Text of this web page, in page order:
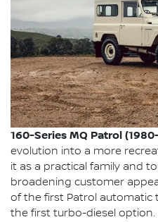
160-Series MQ Patrol
evolution into a more
it as a practical family and
broadening customer
of the first Patrol automatic
the first turbo-diesel option.